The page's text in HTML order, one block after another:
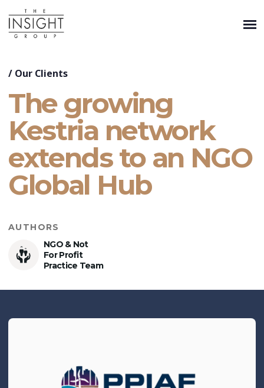
/ Our Clients
The growing
Kestria network
extends to an NGO
Global Hub
AUTHORS
NGO & Not
For Profit
Practice Team